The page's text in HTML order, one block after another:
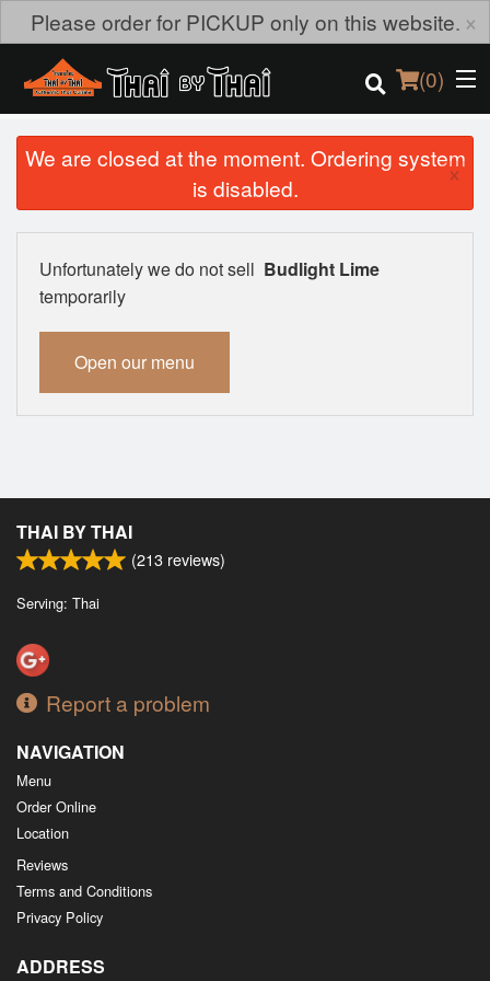
Please order for PICKUP only on this website. ×
(0)
Order Online
Location
Registration
Search
We are closed at the moment. Ordering system
is disabled.
×
Unfortunately we do not sell Budlight Lime
temporarily
Open our menu
THAI BY THAI
(213 reviews)
Serving: Thai
Report a problem
NAVIGATION
Menu
Order Online
Location
Reviews
Terms and Conditions
Privacy Policy
ADDRESS